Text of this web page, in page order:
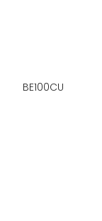
BE100CU